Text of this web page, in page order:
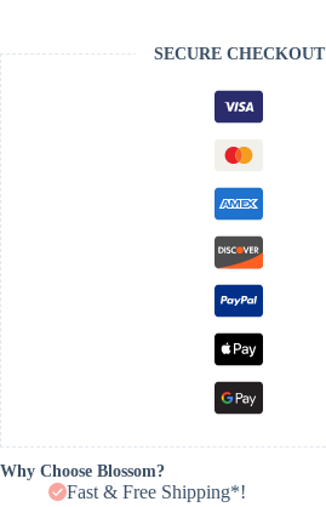
SECURE CHECKOUT
Why Choose Blossom?
Fast & Free Shipping*!